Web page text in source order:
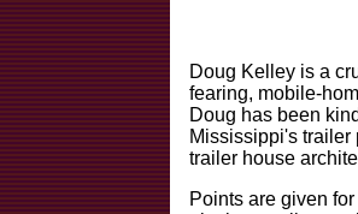
Doug Kelley is a
fearing, mobile-
Doug has been
Mississippi's trailer
trailer house
Points are given